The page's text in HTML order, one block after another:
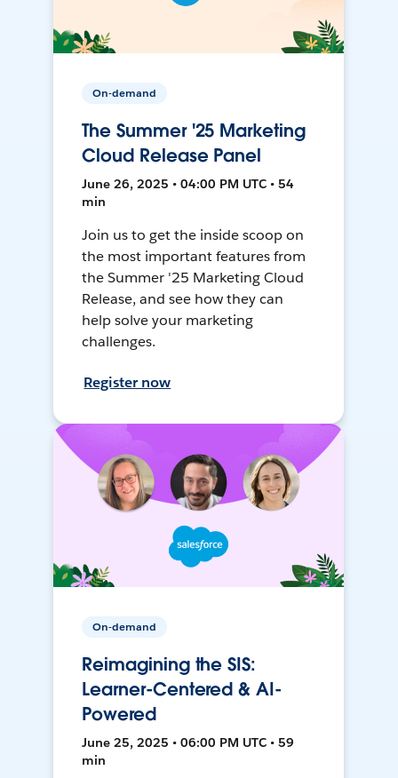
On-demand
The Summer '25 Marketing
Cloud Release Panel
June 26, 2025 • 04:00 PM UTC • 54
min
Join us to get the inside scoop on
the most important features from
the Summer '25 Marketing Cloud
Release, and see how they can
help solve your marketing
challenges.
Register now
On-demand
Reimagining the SIS:
Learner-Centered & AI-
Powered
June 25, 2025 • 06:00 PM UTC • 59
min